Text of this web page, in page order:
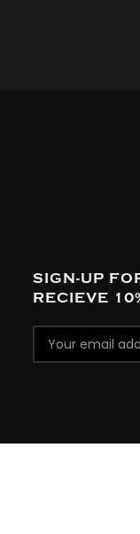
SIGN-UP
RECIEVE